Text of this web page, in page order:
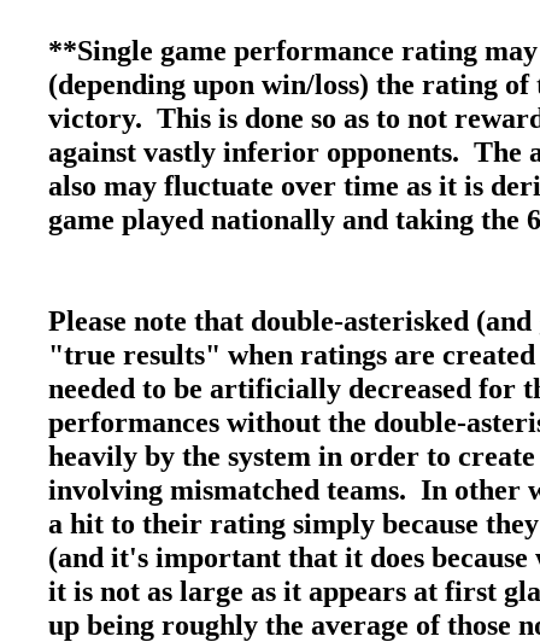
**Single game performance rating
(depending upon win/loss) the rating
victory. This is done so as to not
against vastly inferior opponents. The
also may fluctuate over time as it is
game played nationally and taking the
Please note that double-asterisked (and
"true results" when ratings are
needed to be artificially decreased for
performances without the double-
heavily by the system in order to
involving mismatched teams. In other
a hit to their rating simply because
(and it's important that it does
it is not as large as it appears at first
up being roughly the average of those